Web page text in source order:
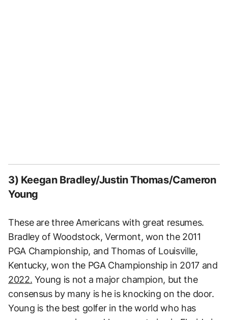
3) Keegan Bradley/Justin Thomas/Cameron
Young
These are three Americans with great resumes.
Bradley of Woodstock, Vermont, won the 2011
PGA Championship, and Thomas of Louisville,
Kentucky, won the PGA Championship in 2017 and
2022. Young is not a major champion, but the
consensus by many is he is knocking on the door.
Young is the best golfer in the world who has